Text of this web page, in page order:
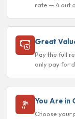
rate — 4 out
Great
Pay the full
only pay for
You Are in
Choose your